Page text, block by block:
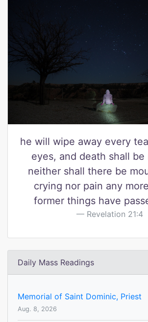
he will wipe away every
eyes, and death shall be
neither shall there be
crying nor pain any
former things have
Revelation 21:4
Daily Mass Readings
Memorial of Saint Dominic, Priest
Aug. 8, 2026